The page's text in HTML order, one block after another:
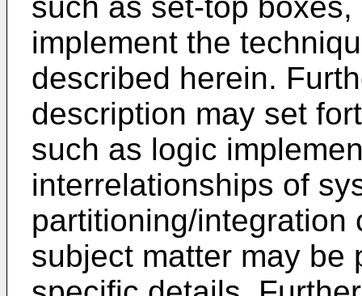
implement the
described herein.
description may set
such as logic
interrelationships of
partitioning/integration
subject matter may be